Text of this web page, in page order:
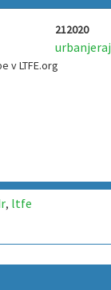
212020
urbanjeraj
v LTFE.org
, ltfe